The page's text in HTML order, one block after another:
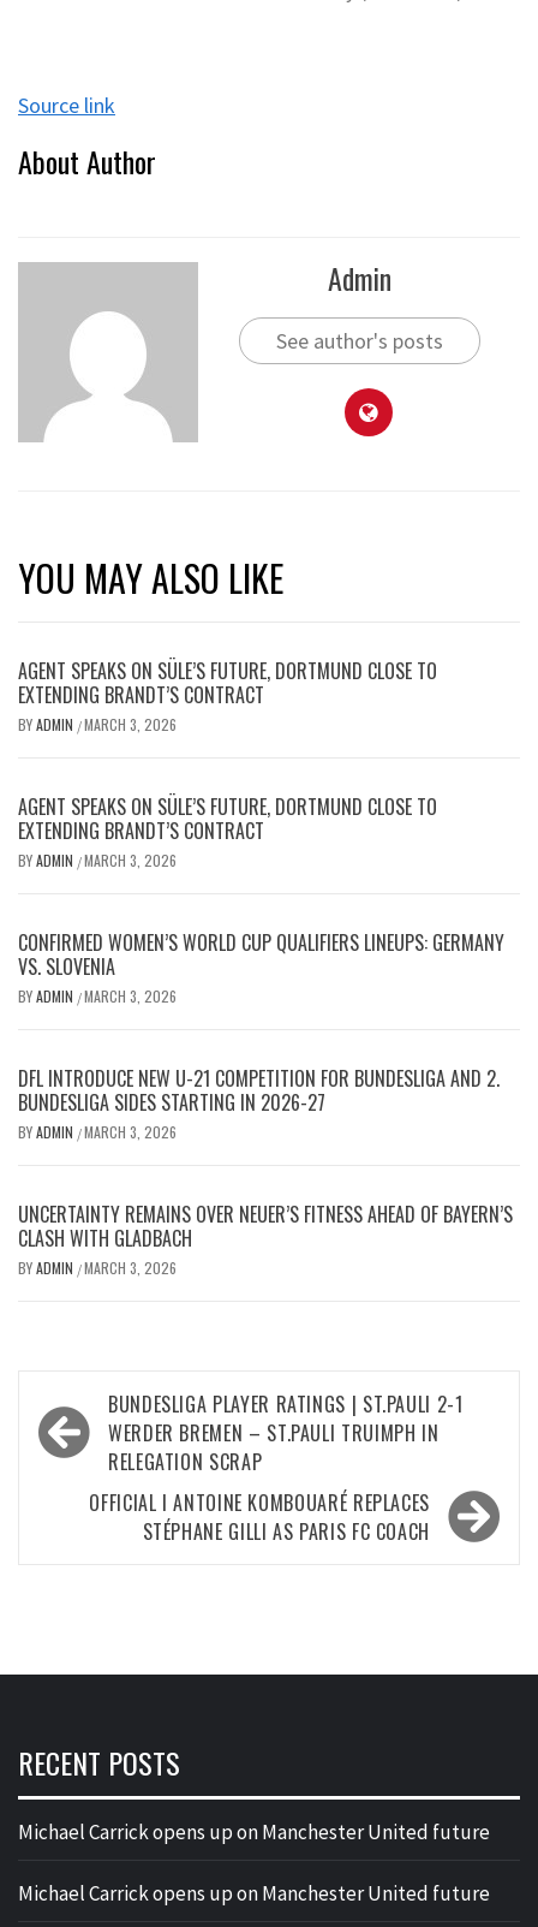
Source link
About Author
Admin
See author's posts
YOU MAY ALSO LIKE
AGENT SPEAKS ON SÜLE’S FUTURE, DORTMUND CLOSE TO
EXTENDING BRANDT’S CONTRACT
BYADMIN /MARCH 3, 2026
AGENT SPEAKS ON SÜLE’S FUTURE, DORTMUND CLOSE TO
EXTENDING BRANDT’S CONTRACT
BYADMIN /MARCH 3, 2026
CONFIRMED WOMEN’S WORLD CUP QUALIFIERS LINEUPS: GERMANY
VS. SLOVENIA
BYADMIN /MARCH 3, 2026
DFL INTRODUCE NEW U-21 COMPETITION FOR BUNDESLIGA AND 2.
BUNDESLIGA SIDES STARTING IN 2026-27
BYADMIN /MARCH 3, 2026
UNCERTAINTY REMAINS OVER NEUER’S FITNESS AHEAD OF BAYERN’S
CLASH WITH GLADBACH
BYADMIN /MARCH 3, 2026
Post
navigation
BUNDESLIGA PLAYER RATINGS | ST.PAULI 2-1
WERDER BREMEN – ST.PAULI TRUIMPH IN
RELEGATION SCRAP
OFFICIAL I ANTOINE KOMBOUARÉ REPLACES
STÉPHANE GILLI AS PARIS FC COACH
RECENT POSTS
Michael Carrick opens up on Manchester United future
Michael Carrick opens up on Manchester United future